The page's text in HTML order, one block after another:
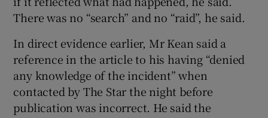
There was no “search” and no “raid”, he said.
In direct evidence earlier, Mr Kean said a
reference in the article to his having “denied
any knowledge of the incident” when
contacted by The Star the night before
publication was incorrect. He said the